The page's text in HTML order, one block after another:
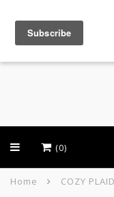
(0)
Home COZY